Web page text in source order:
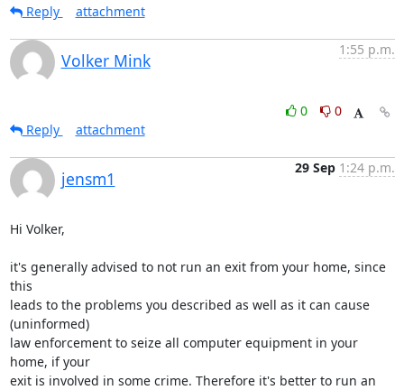
Reply
attachment
Volker Mink
1:55 p.m.
0
0
Reply
attachment
jensm1
29 Sep 1:24 p.m.
Hi Volker,
it's generally advised to not run an exit from your home, since
this
leads to the problems you described as well as it can cause
(uninformed)
law enforcement to seize all computer equipment in your
home, if your
exit is involved in some crime. Therefore it's better to run an